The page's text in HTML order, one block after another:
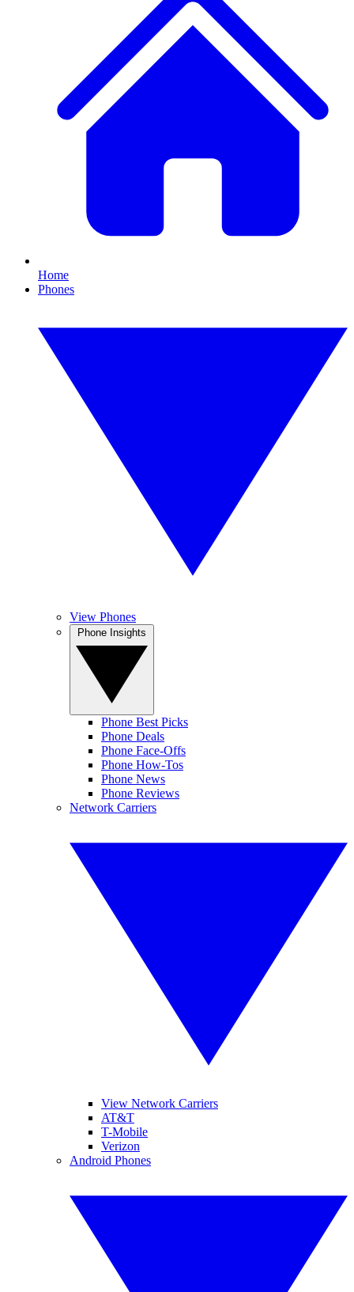
Home
Phones
View Phones
Phone Best Picks
Phone Deals
Phone Face-Offs
Phone How-Tos
Phone News
Phone Reviews
Network Carriers
View Network Carriers
AT&T
T-Mobile
Verizon
Android Phones